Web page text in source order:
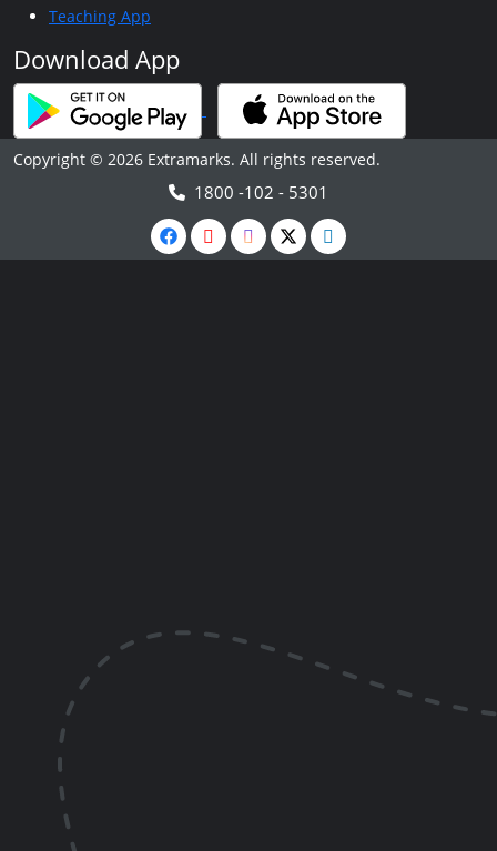
Teaching App
Download App
Copyright © 2026 Extramarks. All rights reserved.
1800 -102 - 5301